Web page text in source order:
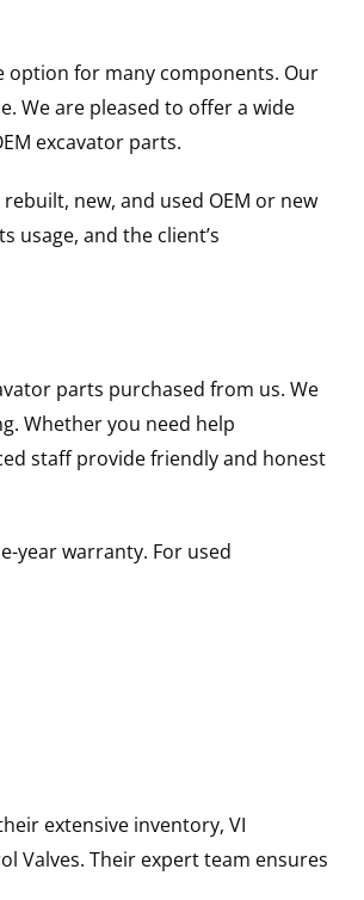
option for many components. Our
We are pleased to offer a wide
excavator parts.
new, and used OEM or new
usage, and the client’s
parts purchased from us. We
Whether you need help
staff provide friendly and honest
year warranty. For used
extensive inventory, VI
Valves. Their expert team ensures